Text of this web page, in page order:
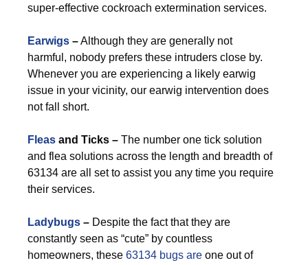
super-effective cockroach extermination services.
Earwigs –Although they are generally not
harmful, nobody prefers these intruders close by.
Whenever you are experiencing a likely earwig
issue in your vicinity, our earwig intervention does
not fall short.
Fleas and Ticks – The number one tick solution
and flea solutions across the length and breadth of
63134 are all set to assist you any time you require
their services.
Ladybugs – Despite the fact that they are
constantly seen as “cute” by countless
homeowners, these 63134 bugs are one out of